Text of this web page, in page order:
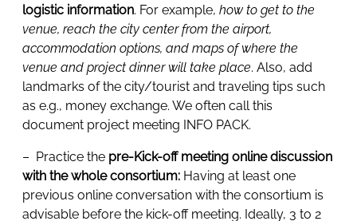
logistic information. For example, how to get to the
venue, reach the city center from the airport,
accommodation options, and maps of where the
venue and project dinner will take place. Also, add
landmarks of the city/tourist and traveling tips such
as e.g., money exchange. We often call this
document project meeting INFO PACK.
– Practice the pre-Kick-off meeting online discussion
with the whole consortium: Having at least one
previous online conversation with the consortium is
advisable before the kick-off meeting. Ideally, 3 to 2